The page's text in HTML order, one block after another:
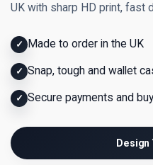
UK with sharp HD print, fast
✓ Made to order in the UK
✓ Snap, tough and wallet
✓ Secure payments and
Design